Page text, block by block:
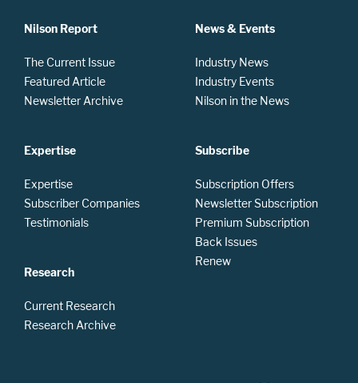
Nilson Report
The Current Issue
Featured Article
Newsletter Archive
Expertise
Expertise
Subscriber Companies
Testimonials
Research
Current Research
Research Archive
News & Events
Industry News
Industry Events
Nilson in the News
Subscribe
Subscription Offers
Newsletter Subscription
Premium Subscription
Back Issues
Renew